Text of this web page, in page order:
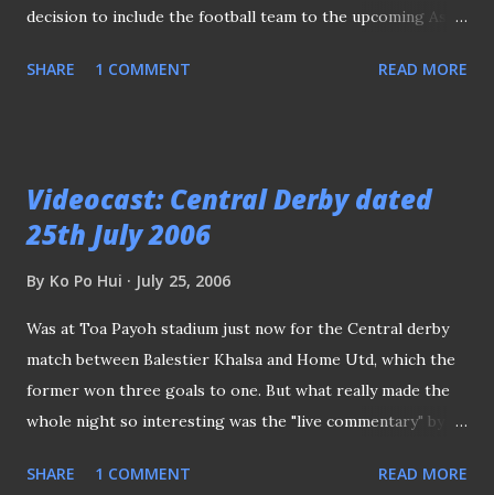
decision to include the football team to the upcoming Asian
but the rare chance to pip against the best of the lot of
SHARE 1 COMMENT READ MORE
Videocast: Central Derby dated
25th July 2006
By Ko Po Hui July 25, 2006
Was at Toa Payoh stadium just now for the Central derby
match between Balestier Khalsa and Home Utd, which the
former won three goals to one. But what really made the
whole night so interesting was the "live commentary" by
of Singapre" , who single-handledly spiced up his audience
SHARE 1 COMMENT READ MORE